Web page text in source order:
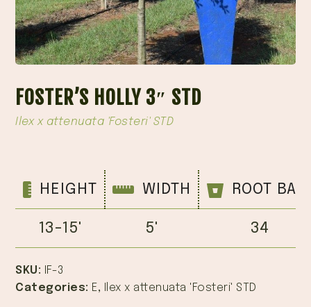
FOSTER’S HOLLY 3″ STD
Ilex x attenuata 'Fosteri' STD
HEIGHT WIDTH ROOT
13-15' 5' 34
SKU:
IF-3
Categories: E, Ilex x attenuata 'Fosteri' STD